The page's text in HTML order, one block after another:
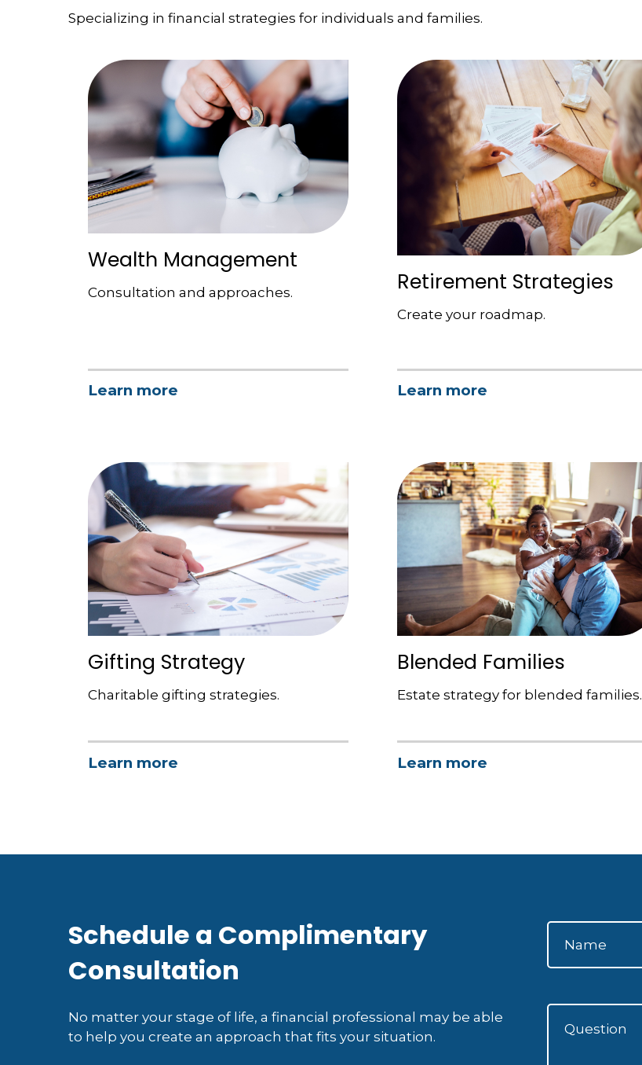
Specializing in financial strategies for individuals and families.
Wealth Management
Consultation and approaches.
Learn more
Retirement Strategies
Create your roadmap.
Learn more
Gifting Strategy
Charitable gifting strategies.
Learn more
Blended Families
Estate strategy for blended families.
Learn more
Schedule a Complimentary
Consultation
No matter your stage of life, a financial professional may be able
to help you create an approach that fits your situation.